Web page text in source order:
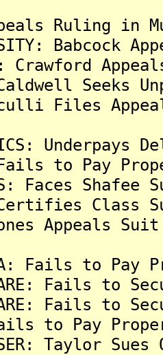
Ruling
Crawford
Caldwell
Files
Fails to Pay
Faces
Certifies
Jones Appeals
Fails to Pay
Fails
Fails to
Fails to Pay
Taylor